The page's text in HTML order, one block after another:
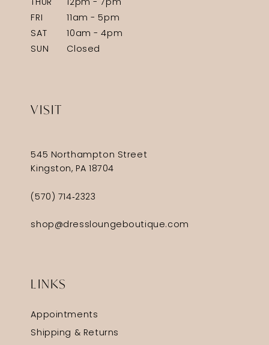
THUR
12pm - 7pm
FRI
11am - 5pm
SAT
10am - 4pm
SUN
Closed
VISIT
545 Northampton Street
Kingston, PA 18704
(570) 714‑2323
shop@dressloungeboutique.com
LINKS
Appointments
Shipping & Returns